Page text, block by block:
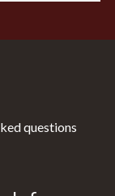
questions